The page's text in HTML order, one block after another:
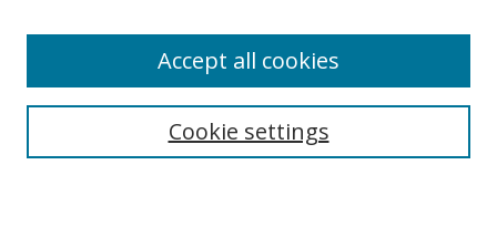
Select context to search:Cookie settings
Accept all cookies